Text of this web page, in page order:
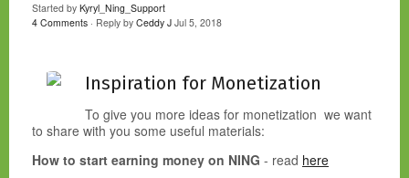
Started by Kyryl_Ning_Support
4 Comments · Reply by Ceddy J Jul 5, 2018
Inspiration for Monetization
To give you more ideas for monetization we want
to share with you some useful materials:
How to start earning money on NING - read here